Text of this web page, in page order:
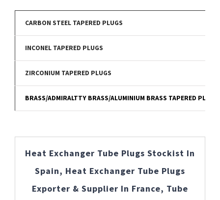
CARBON STEEL TAPERED PLUGS
INCONEL TAPERED PLUGS
ZIRCONIUM TAPERED PLUGS
BRASS/ADMIRALTTY BRASS/ALUMINIUM BRASS TAPERED PLUGS
Heat Exchanger Tube Plugs Stockist In
Spain, Heat Exchanger Tube Plugs
Exporter & Supplier In France, Tube